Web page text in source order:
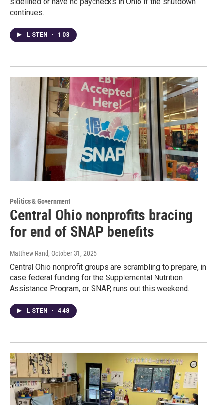
continues.
LISTEN • 1:03
Politics & Government
Central Ohio nonprofits bracing
for end of SNAP benefits
Matthew Rand, October 31, 2025
Central Ohio nonprofit groups are scrambling to prepare, in
case federal funding for the Supplemental Nutrition
Assistance Program, or SNAP, runs out this weekend.
LISTEN • 4:48